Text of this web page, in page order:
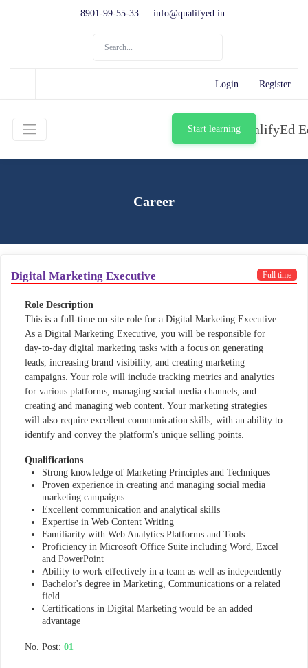
8901-99-55-33 info@qualifyed.in
Login Register
Start learning
Career
Digital Marketing Executive Full time
Role Description
This is a full-time on-site role for a Digital Marketing Executive.
As a Digital Marketing Executive, you will be responsible for
day-to-day digital marketing tasks with a focus on generating
leads, increasing brand visibility, and creating marketing
campaigns. Your role will include tracking metrics and analytics
for various platforms, managing social media channels, and
creating and managing web content. Your marketing strategies
will also require excellent communication skills, with an ability to
identify and convey the platform's unique selling points.
Qualifications
Strong knowledge of Marketing Principles and Techniques
Proven experience in creating and managing social media
marketing campaigns
Excellent communication and analytical skills
Expertise in Web Content Writing
Familiarity with Web Analytics Platforms and Tools
Proficiency in Microsoft Office Suite including Word, Excel
and PowerPoint
Ability to work effectively in a team as well as independently
Bachelor's degree in Marketing, Communications or a related
field
Certifications in Digital Marketing would be an added
advantage
No. Post: 01